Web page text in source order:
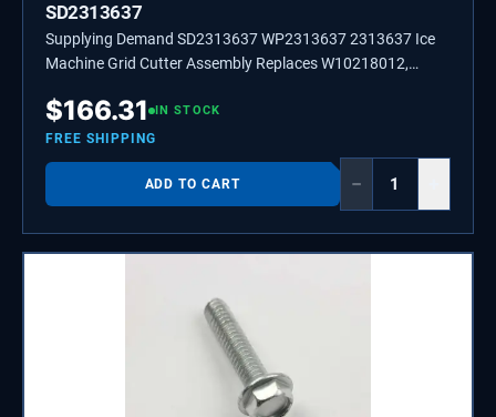
SD2313637
Supplying Demand SD2313637 WP2313637 2313637 Ice
Machine Grid Cutter Assembly Replaces W10218012,
$166.31 IN STOCK
FREE SHIPPING
ADD TO CART −